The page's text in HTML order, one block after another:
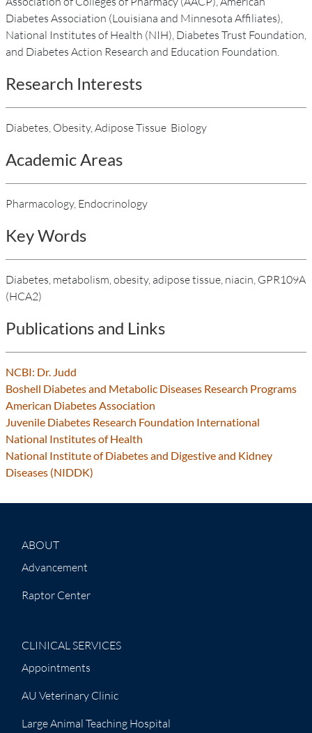
Diabetes Association (Louisiana and Minnesota Affiliates),
National Institutes of Health (NIH), Diabetes Trust Foundation,
and Diabetes Action Research and Education Foundation.
Research Interests
Diabetes, Obesity, Adipose Tissue Biology
Academic Areas
Pharmacology, Endocrinology
Key Words
Diabetes, metabolism, obesity, adipose tissue, niacin, GPR109A
(HCA2)
Publications and Links
NCBI: Dr. Judd
Boshell Diabetes and Metabolic Diseases Research Programs
American Diabetes Association
Juvenile Diabetes Research Foundation International
National Institutes of Health
National Institute of Diabetes and Digestive and Kidney
Diseases (NIDDK)
ABOUT
Advancement
Raptor Center
CLINICAL SERVICES
Appointments
AU Veterinary Clinic
Large Animal Teaching Hospital